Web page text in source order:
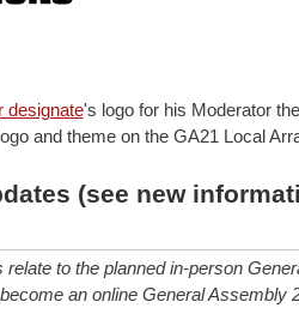
designate's logo for his Moderator
and theme on the GA21 Local
(see new
relate to the planned in-person
an online General Assembly